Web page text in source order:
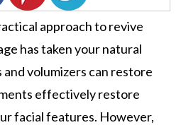
approach to revive
has taken your natural
volumizers can restore
effectively restore
facial features. However,